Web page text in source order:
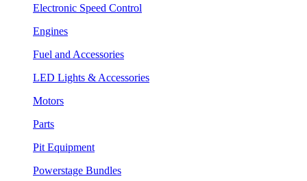
Electronic Speed Control
Engines
Fuel and Accessories
LED Lights & Accessories
Motors
Parts
Pit Equipment
Powerstage Bundles